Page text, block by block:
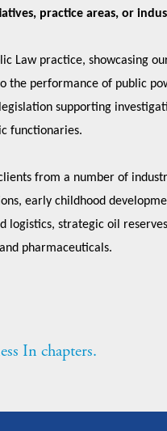
practice areas, or
Law practice, showcasing
the performance of public
supporting
functionaries.
from a number of
early childhood
logistics, strategic oil
pharmaceuticals.
In chapters.